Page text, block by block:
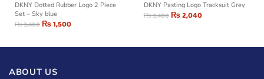
DKNY Dotted Rubber Logo 2 Piece
Set – Sky blue
₨3,400₨1,500
DKNY Pasting Logo Tracksuit Grey
₨3,400₨2,040
ABOUT US